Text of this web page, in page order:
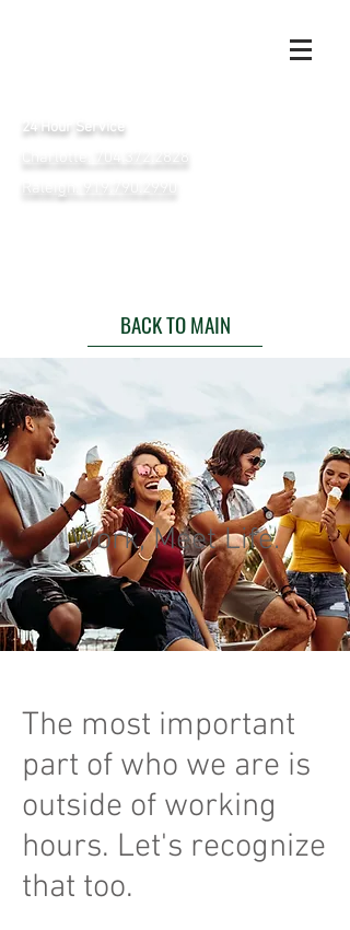
24 Hour Service
Charlotte: 704.372.2828
Raleigh: 919.790.2990
BACK TO MAIN
Work, Meet Life.
The most important
part of who we are is
outside of working
hours. Let's recognize
that too.